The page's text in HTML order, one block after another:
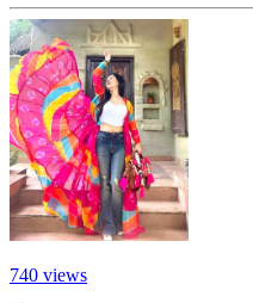
740 views